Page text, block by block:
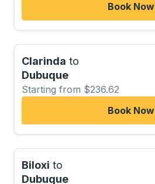
Book Now
Clarinda to
Dubuque
Starting from $236.62
Book Now
Biloxi to
Dubuque